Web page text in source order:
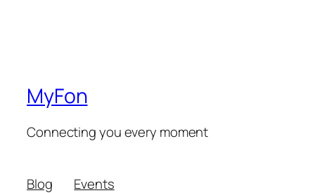
MyFon
Connecting you every moment
Blog
Events